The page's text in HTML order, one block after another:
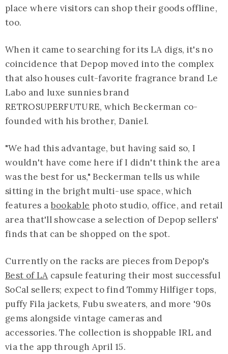
place where visitors can shop their goods offline,
too.
When it came to searching for its LA digs, it's no
coincidence that Depop moved into the complex
that also houses cult-favorite fragrance brand Le
Labo and luxe sunnies brand
RETROSUPERFUTURE, which Beckerman co-
founded with his brother, Daniel.
"We had this advantage, but having said so, I
wouldn't have come here if I didn't think the area
was the best for us," Beckerman tells us while
sitting in the bright multi-use space, which
features a bookable photo studio, office, and retail
area that'll showcase a selection of Depop sellers'
finds that can be shopped on the spot.
Currently on the racks are pieces from Depop's
Best of LA capsule featuring their most successful
SoCal sellers; expect to find Tommy Hilfiger tops,
puffy Fila jackets, Fubu sweaters, and more '90s
gems alongside vintage cameras and
accessories. The collection is shoppable IRL and
via the app through April 15.